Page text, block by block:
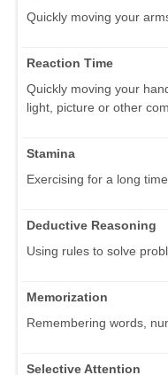
Quickly moving your
Reaction Time
Quickly moving your
light, picture or other
Stamina
Exercising for a long
Deductive Reasoning
Using rules to solve
Memorization
Remembering words,
Selective Attention